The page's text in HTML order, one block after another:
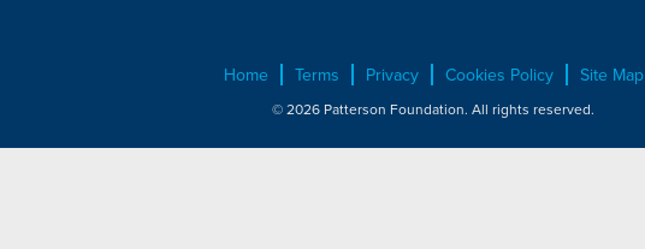
Home Terms Privacy Cookies Policy Site Map
© 2026 Patterson Foundation. All rights reserved.